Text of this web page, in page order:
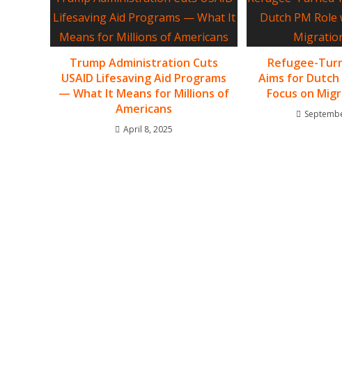
Trump Administration Cuts
USAID Lifesaving Aid Programs
— What It Means for Millions of
Americans
April 8, 2025
Refugee-
Aims for Dutch
Focus on